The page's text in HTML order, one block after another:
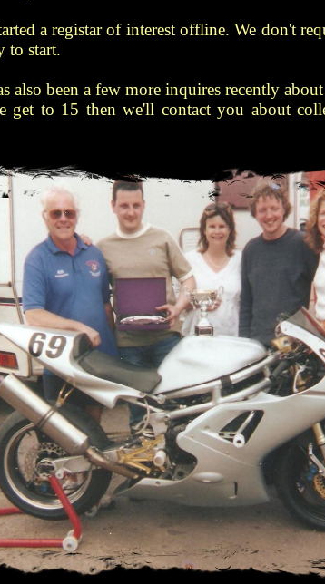
a registar of interest offline. We don't
to start.
also been a few more inquires recently
get to 15 then we'll contact you about